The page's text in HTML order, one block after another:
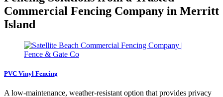
Commercial Fencing Company in Merritt
Island
PVC Vinyl Fencing
A low-maintenance, weather-resistant option that provides privacy